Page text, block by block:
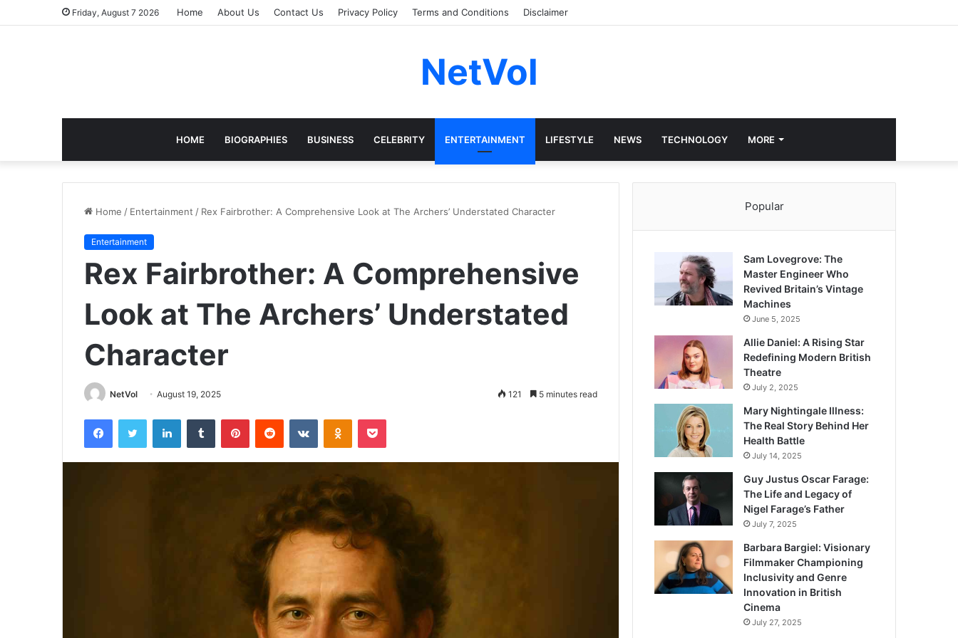
Friday, August 7 2026 Home About Us Contact Us Privacy Policy Terms and Conditions Disclaimer
NetVol
HOME BIOGRAPHIES BUSINESS CELEBRITY ENTERTAINMENT LIFESTYLE NEWS TECHNOLOGY MORE
Home / Entertainment / Rex Fairbrother: A Comprehensive Look at The Archers’ Understated Character
Entertainment
Rex Fairbrother: A Comprehensive
Look at The Archers’ Understated
Character
NetVol August 19, 2025 121 5 minutes read
FacebookTwitter LinkedInTumblr PinterestReddit VKontakteOdnoklassniki
Pocket
Popular
Sam Lovegrove: The
Master Engineer Who
Revived Britain’s Vintage
Machines
June 5, 2025
Allie Daniel: A Rising Star
Redefining Modern British
Theatre
July 2, 2025
Mary Nightingale Illness:
The Real Story Behind Her
Health Battle
July 14, 2025
Guy Justus Oscar Farage:
The Life and Legacy of
Nigel Farage’s Father
July 7, 2025
Barbara Bargiel: Visionary
Filmmaker Championing
Inclusivity and Genre
Innovation in British
Cinema
July 27, 2025